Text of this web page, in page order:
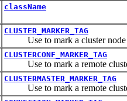
className
CLUSTER_MARKER_TAG
Use to mark a cluster node
CLUSTERCONF_MARKER_TAG
Use to mark a remote
CLUSTERMASTER_MARKER_TAG
Use to mark a remote